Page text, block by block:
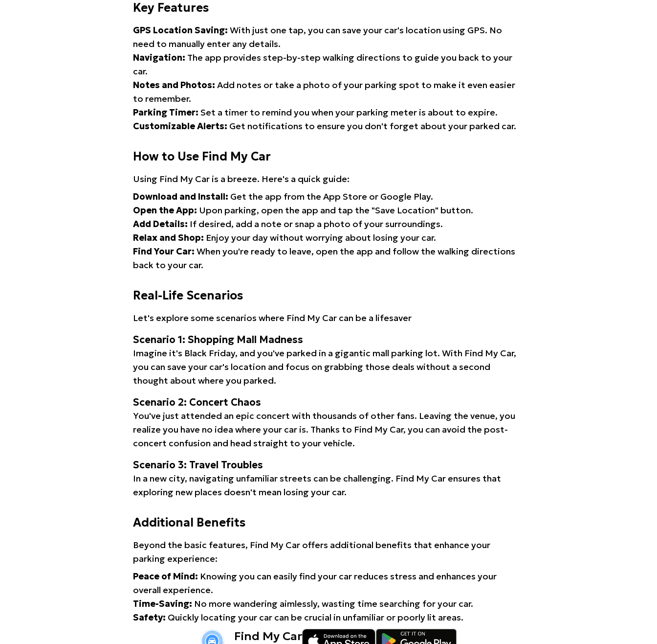
Key Features
GPS Location Saving: With just one tap, you can save your car's location using GPS. No
need to manually enter any details.
Navigation: The app provides step-by-step walking directions to guide you back to your
car.
Notes and Photos: Add notes or take a photo of your parking spot to make it even easier
to remember.
Parking Timer: Set a timer to remind you when your parking meter is about to expire.
Customizable Alerts: Get notifications to ensure you don't forget about your parked car.
How to Use Find My Car
Using Find My Car is a breeze. Here's a quick guide:
Download and Install: Get the app from the App Store or Google Play.
Open the App: Upon parking, open the app and tap the "Save Location" button.
Add Details: If desired, add a note or snap a photo of your surroundings.
Relax and Shop: Enjoy your day without worrying about losing your car.
Find Your Car: When you're ready to leave, open the app and follow the walking directions
back to your car.
Real-Life Scenarios
Let's explore some scenarios where Find My Car can be a lifesaver
Scenario 1: Shopping Mall Madness
Imagine it's Black Friday, and you've parked in a gigantic mall parking lot. With Find My Car,
you can save your car's location and focus on grabbing those deals without a second
thought about where you parked.
Scenario 2: Concert Chaos
You've just attended an epic concert with thousands of other fans. Leaving the venue, you
realize you have no idea where your car is. Thanks to Find My Car, you can avoid the post-
concert confusion and head straight to your vehicle.
Scenario 3: Travel Troubles
In a new city, navigating unfamiliar streets can be challenging. Find My Car ensures that
exploring new places doesn't mean losing your car.
Additional Benefits
Beyond the basic features, Find My Car offers additional benefits that enhance your
parking experience:
Peace of Mind: Knowing you can easily find your car reduces stress and enhances your
overall experience.
Time-Saving: No more wandering aimlessly, wasting time searching for your car.
Safety: Quickly locating your car can be crucial in unfamiliar or poorly lit areas.
Find My Car